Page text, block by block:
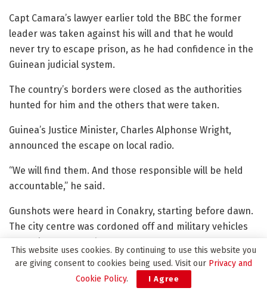
Capt Camara’s lawyer earlier told the BBC the former
leader was taken against his will and that he would
never try to escape prison, as he had confidence in the
Guinean judicial system.
The country’s borders were closed as the authorities
hunted for him and the others that were taken.
Guinea’s Justice Minister, Charles Alphonse Wright,
announced the escape on local radio.
“We will find them. And those responsible will be held
accountable,” he said.
Gunshots were heard in Conakry, starting before dawn.
The city centre was cordoned off and military vehicles
were also seen on the streets.
Among the others reported to have escaped were Col
Claude Pivi, a former government minister who is
This website uses cookies. By continuing to use this website you
are giving consent to cookies being used. Visit our Privacy and
Cookie Policy. I Agree